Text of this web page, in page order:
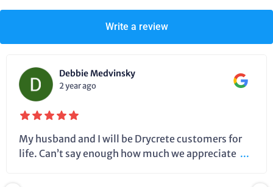
Write a review
Debbie Medvinsky
2 year ago
My husband and I will be Drycrete customers for
life. Can’t say enough how much we appreciate ...